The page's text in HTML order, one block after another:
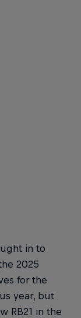
in to
2025
for the
year, but
RB21 in the